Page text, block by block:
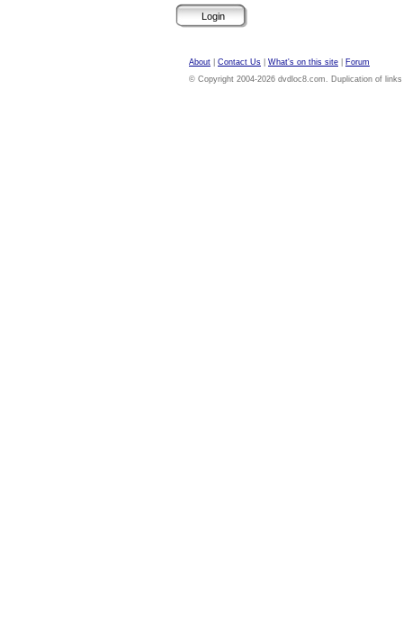
About Contact Us What's on this site
Forum
© Copyright 2004-2026 dvdloc8.com. Duplication of